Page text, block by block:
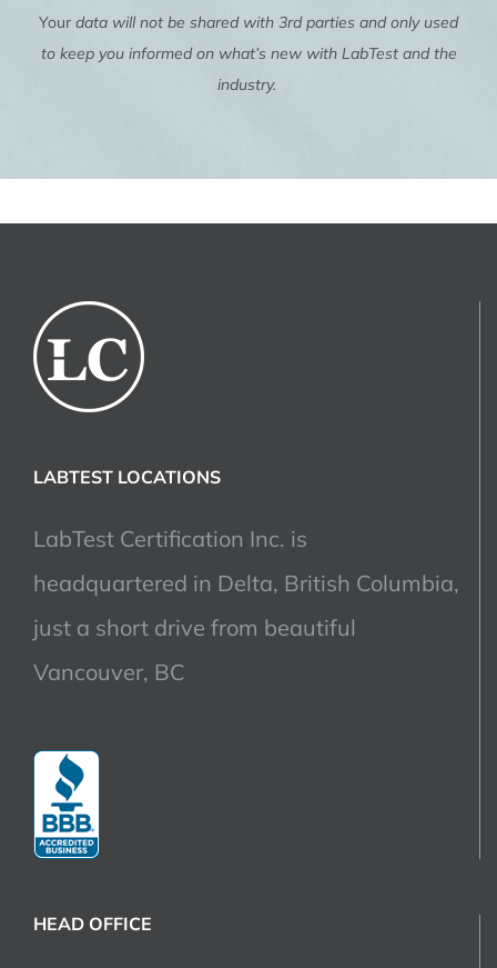
Your data will not be shared with 3rd parties and only used
to keep you informed on what’s new with LabTest and the
industry.
LABTEST LOCATIONS
LabTest Certification Inc. is
headquartered in Delta, British Columbia,
just a short drive from beautiful
Vancouver, BC
HEAD OFFICE